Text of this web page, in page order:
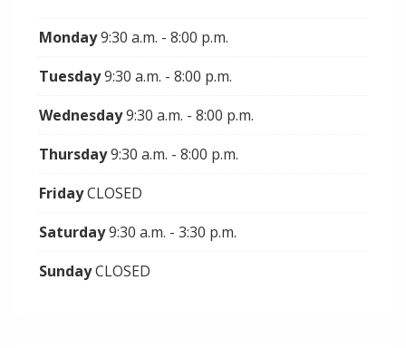
Monday9:30 a.m. - 8:00 p.m.
Tuesday9:30 a.m. - 8:00 p.m.
Wednesday9:30 a.m. - 8:00 p.m.
Thursday9:30 a.m. - 8:00 p.m.
FridayCLOSED
Saturday9:30 a.m. - 3:30 p.m.
SundayCLOSED